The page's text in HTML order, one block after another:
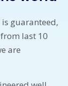
guaranteed,
last 10
are